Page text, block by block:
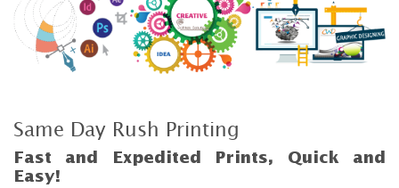
Same Day Rush Printing
Fast and Expedited Prints, Quick and
Easy!